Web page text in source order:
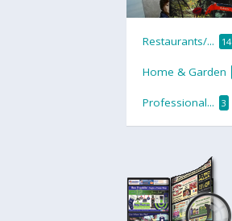
Restaurants/... 14
Home & Garden
Professional... 3